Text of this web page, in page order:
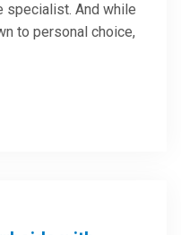
specialist. And while
to personal choice,